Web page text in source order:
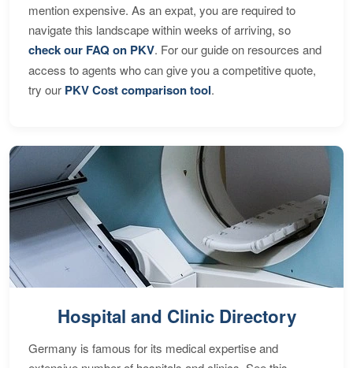
mention expensive. As an expat, you are required to
navigate this landscape within weeks of arriving, so
check our FAQ on PKV. For our guide on resources and
access to agents who can give you a competitive quote,
try our PKV Cost comparison tool.
Hospital and Clinic Directory
Germany is famous for its medical expertise and